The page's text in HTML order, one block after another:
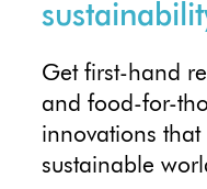
Get first-hand
and food-for-
innovations
sustainable